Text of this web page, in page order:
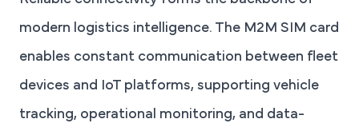
modern logistics intelligence. The M2M SIM card
enables constant communication between fleet
devices and IoT platforms, supporting vehicle
tracking, operational monitoring, and data-